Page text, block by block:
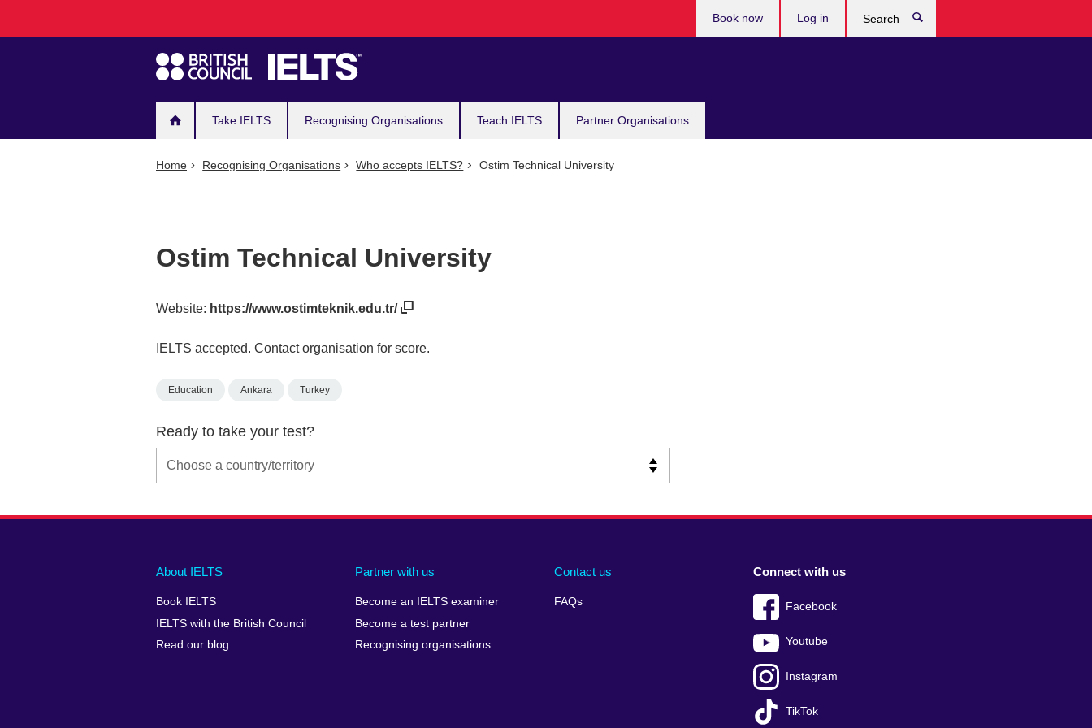
navigation
Take IELTS Recognising Organisations Teach IELTS Partner Organisations
Book now Log in
Home Recognising Organisations Who accepts IELTS? Ostim Technical University
Ostim Technical University
Website: https://www.ostimteknik.edu.tr/
IELTS accepted. Contact organisation for score.
Education Ankara Turkey
Ready to take your test?
Main
footer
About IELTS
Book IELTS
IELTS with the British Council
Read our blog
Partner with us
Become an IELTS examiner
Become a test partner
Recognising organisations
Contact us
FAQs
Social
menu
Connect with us
Facebook
Youtube
Instagram
TikTok
Auxiliary